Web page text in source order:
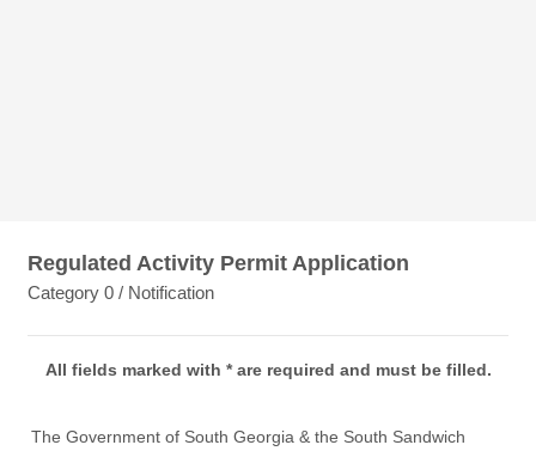
Regulated Activity Permit Application
Category 0 / Notification
All fields marked with * are required and must be filled.
The Government of South Georgia & the South Sandwich